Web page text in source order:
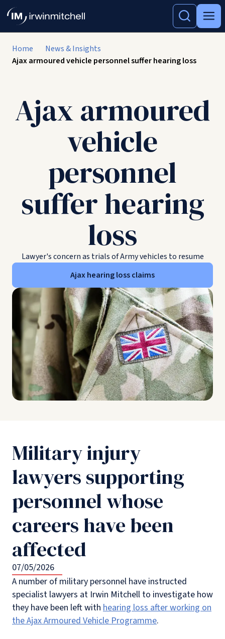
Home
News & Insights
Ajax armoured vehicle personnel suffer hearing loss
Ajax armoured
vehicle
personnel
suffer hearing
loss
Lawyer's concern as trials of Army vehicles to resume
Ajax hearing loss claims
Military injury
lawyers supporting
personnel whose
careers have been
affected
07/05/2026
A number of military personnel have instructed
specialist lawyers at Irwin Mitchell to investigate how
they have been left with hearing loss after working on
the Ajax Armoured Vehicle Programme.